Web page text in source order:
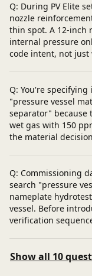
Q: During PV Elite
nozzle
thin spot. A 12-inch
internal pressure
code intent, not just
Q: You're
"pressure vessel
separator" because
wet gas with 150
the material
Q: Commissioning
search "pressure
nameplate
vessel. Before
verification
Show all 10